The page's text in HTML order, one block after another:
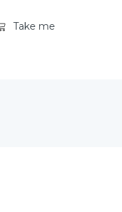
Take me